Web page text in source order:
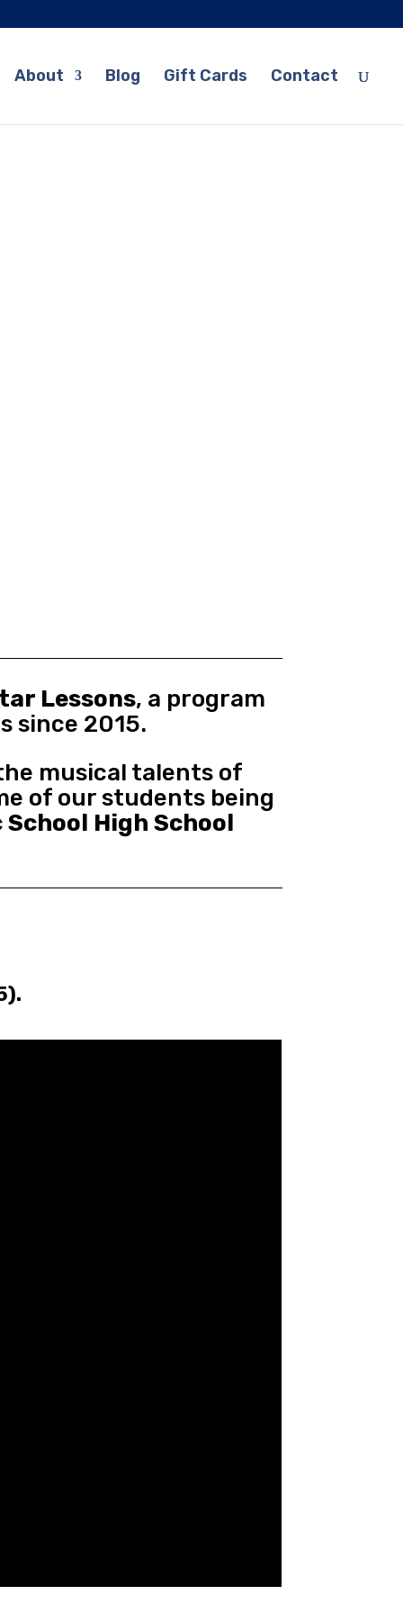
About Blog Gift Cards Contact
Lessons, a program
since 2015.
musical talents of
of our students being
School High School